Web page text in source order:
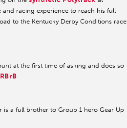
and racing experience to reach his full
to the Kentucky Derby Conditions race
at the first time of asking and does so
is a full brother to Group 1 hero Gear Up